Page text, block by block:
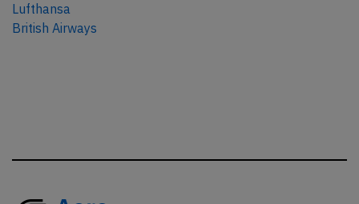
Lufthansa
British Airways